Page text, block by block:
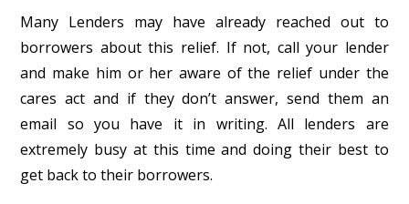
Many Lenders may have already reached out to
borrowers about this relief. If not, call your lender
and make him or her aware of the relief under the
cares act and if they don’t answer, send them an
email so you have it in writing. All lenders are
extremely busy at this time and doing their best to
get back to their borrowers.